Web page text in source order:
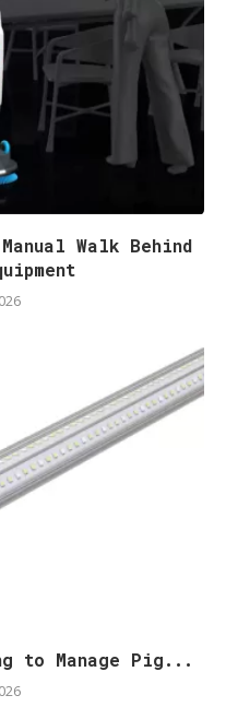
Walk Behind
to Manage Pig...